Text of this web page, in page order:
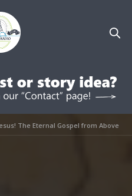
The Eternal Gospel from Above